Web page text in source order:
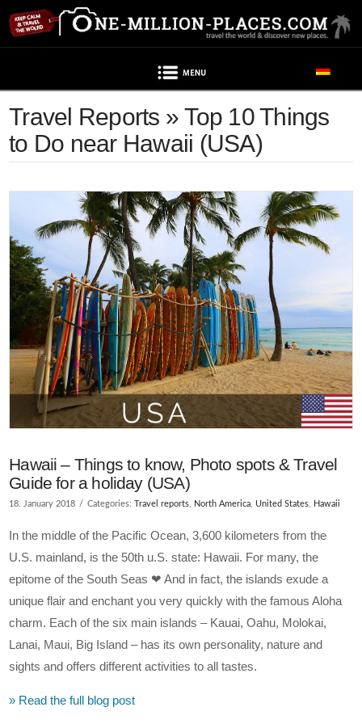
Travel Reports » Top 10 Things
to Do near Hawaii (USA)
Hawaii – Things to know, Photo spots & Travel
Guide for a holiday (USA)
18. January 2018 Categories:Travel reports North America United States Hawaii
In the middle of the Pacific Ocean, 3,600 kilometers from the
U.S. mainland, is the 50th u.S. state: Hawaii. For many, the
epitome of the South Seas ❤ And in fact, the islands exude a
unique flair and enchant you very quickly with the famous Aloha
charm. Each of the six main islands – Kauai, Oahu, Molokai,
Lanai, Maui, Big Island – has its own personality, nature and
sights and offers different activities to all tastes.
» Read the full blog post